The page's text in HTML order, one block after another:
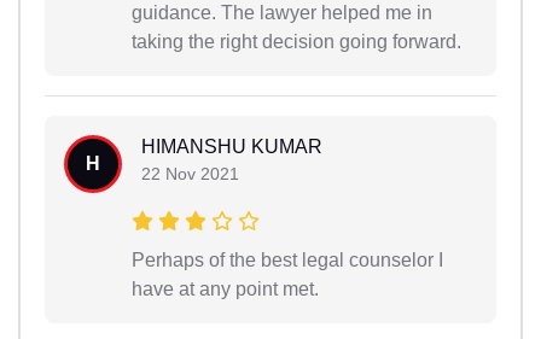
guidance. The lawyer helped me in
taking the right decision going forward.
H
HIMANSHU KUMAR
22 Nov 2021
Perhaps of the best legal counselor I
have at any point met.